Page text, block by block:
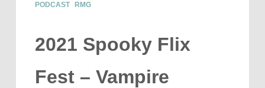
PODCAST RMG
2021 Spooky Flix
Fest – Vampire